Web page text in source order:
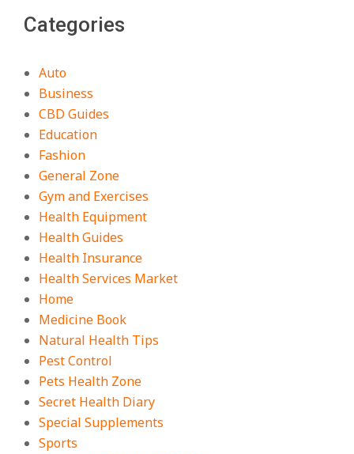
Categories
Auto
Business
CBD Guides
Education
Fashion
General Zone
Gym and Exercises
Health Equipment
Health Guides
Health Insurance
Health Services Market
Home
Medicine Book
Natural Health Tips
Pest Control
Pets Health Zone
Secret Health Diary
Special Supplements
Sports